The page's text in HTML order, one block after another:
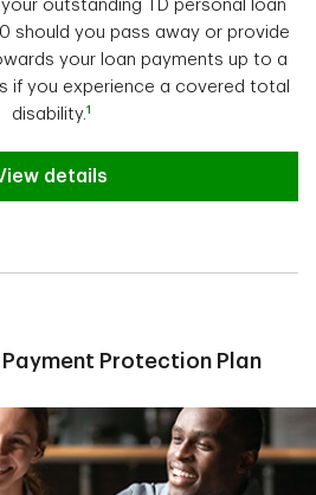
outstanding TD personal loan
should you pass away or provide
your loan payments up to a
if you experience a covered total
disability. 1
details
Protection Plan